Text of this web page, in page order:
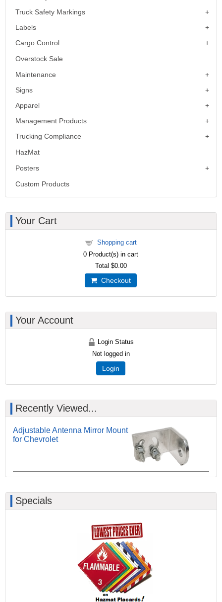
Truck Safety Markings
Labels
Cargo Control
Overstock Sale
Maintenance
Signs
Apparel
Management Products
Trucking Compliance
HazMat
Posters
Custom Products
Your Cart
Shopping cart
0 Product(s) in cart
Total $0.00
Checkout
Your Account
Login Status
Not logged in
Login
Recently Viewed...
Adjustable Antenna Mirror Mount
for Chevrolet
Specials